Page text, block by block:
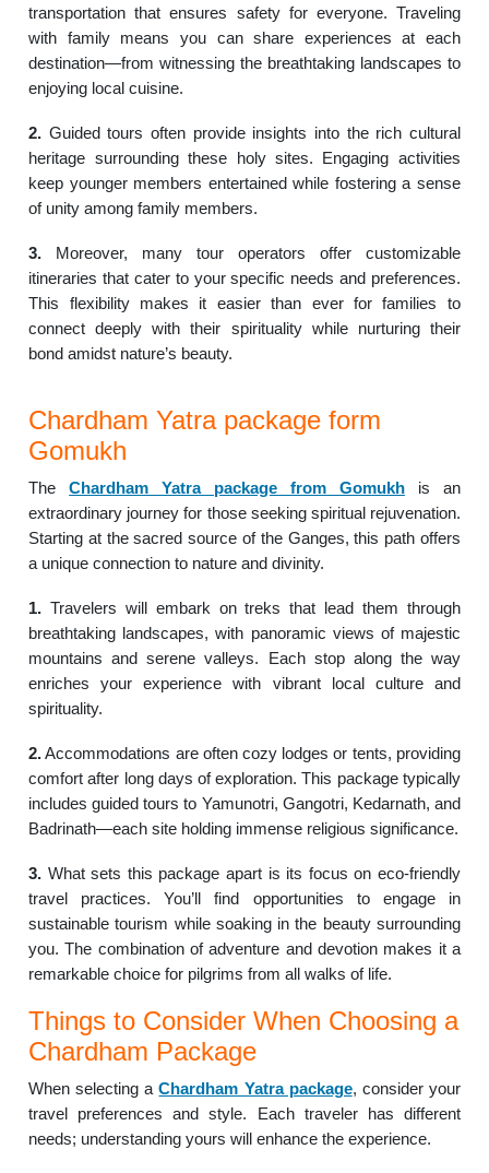
transportation that ensures safety for everyone. Traveling
with family means you can share experiences at each
destination—from witnessing the breathtaking landscapes to
enjoying local cuisine.
2. Guided tours often provide insights into the rich cultural
heritage surrounding these holy sites. Engaging activities
keep younger members entertained while fostering a sense
of unity among family members.
3. Moreover, many tour operators offer customizable
itineraries that cater to your specific needs and preferences.
This flexibility makes it easier than ever for families to
connect deeply with their spirituality while nurturing their
bond amidst nature’s beauty.
Chardham Yatra package form
Gomukh
TheChardham Yatra package from Gomukhis an
extraordinary journey for those seeking spiritual rejuvenation.
Starting at the sacred source of the Ganges, this path offers
a unique connection to nature and divinity.
1. Travelers will embark on treks that lead them through
breathtaking landscapes, with panoramic views of majestic
mountains and serene valleys. Each stop along the way
enriches your experience with vibrant local culture and
spirituality.
2.Accommodations are often cozy lodges or tents, providing
comfort after long days of exploration. This package typically
includes guided tours to Yamunotri, Gangotri, Kedarnath, and
Badrinath—each site holding immense religious significance.
3. What sets this package apart is its focus on eco-friendly
travel practices. You’ll find opportunities to engage in
sustainable tourism while soaking in the beauty surrounding
you. The combination of adventure and devotion makes it a
remarkable choice for pilgrims from all walks of life.
Things to Consider When Choosing a
Chardham Package
When selecting aChardham Yatra package, consider your
travel preferences and style. Each traveler has different
needs; understanding yours will enhance the experience.